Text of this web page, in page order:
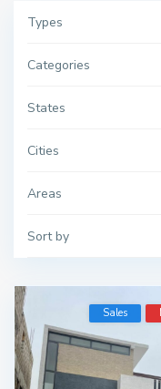
Types
Categories
States
Cities
Areas
Sort by
Sales